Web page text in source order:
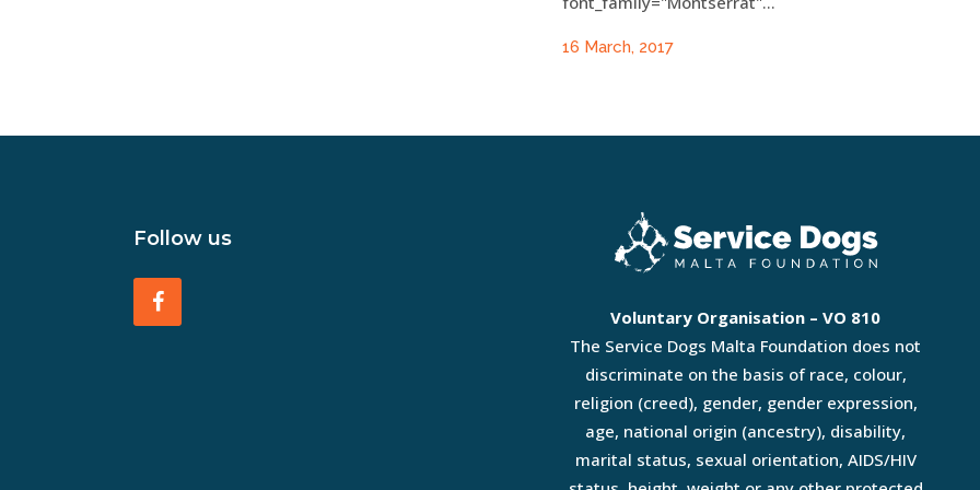
16 March, 2017
Follow us
Voluntary Organisation – VO 810
The Service Dogs Malta Foundation does not
discriminate on the basis of race, colour,
religion (creed), gender, gender expression,
age, national origin (ancestry), disability,
marital status, sexual orientation, AIDS/HIV